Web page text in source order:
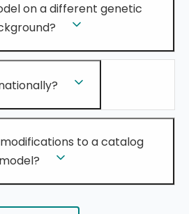
on a different genetic
to a catalog
model?